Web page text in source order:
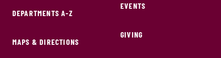
DEPARTMENTS A-Z
MAPS & DIRECTIONS
EVENTS
GIVING